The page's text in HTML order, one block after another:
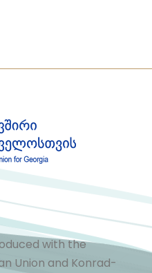
with the
Union and Konrad-